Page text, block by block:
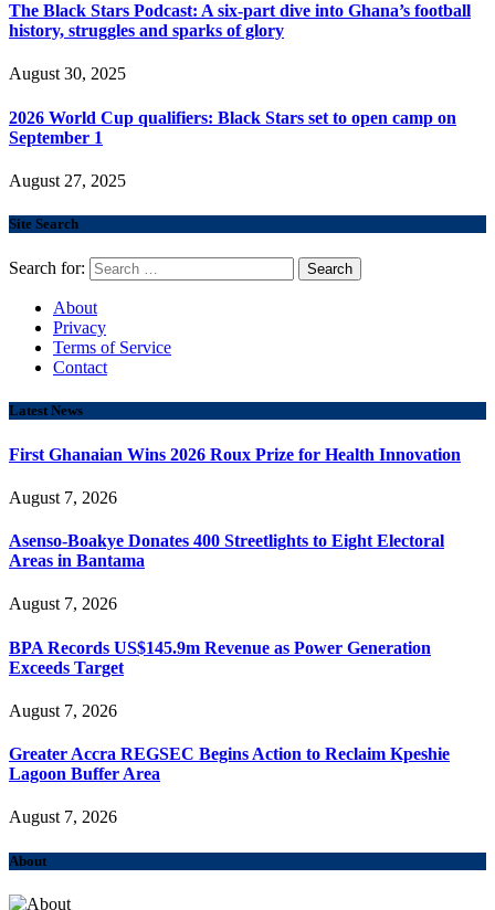
The Black Stars Podcast: A six-part dive into Ghana’s football
history, struggles and sparks of glory
August 30, 2025
2026 World Cup qualifiers: Black Stars set to open camp on
September 1
August 27, 2025
Site Search
Search for:
About
Privacy
Terms of Service
Contact
Latest News
First Ghanaian Wins 2026 Roux Prize for Health Innovation
August 7, 2026
Asenso-Boakye Donates 400 Streetlights to Eight Electoral
Areas in Bantama
August 7, 2026
BPA Records US$145.9m Revenue as Power Generation
Exceeds Target
August 7, 2026
Greater Accra REGSEC Begins Action to Reclaim Kpeshie
Lagoon Buffer Area
August 7, 2026
About